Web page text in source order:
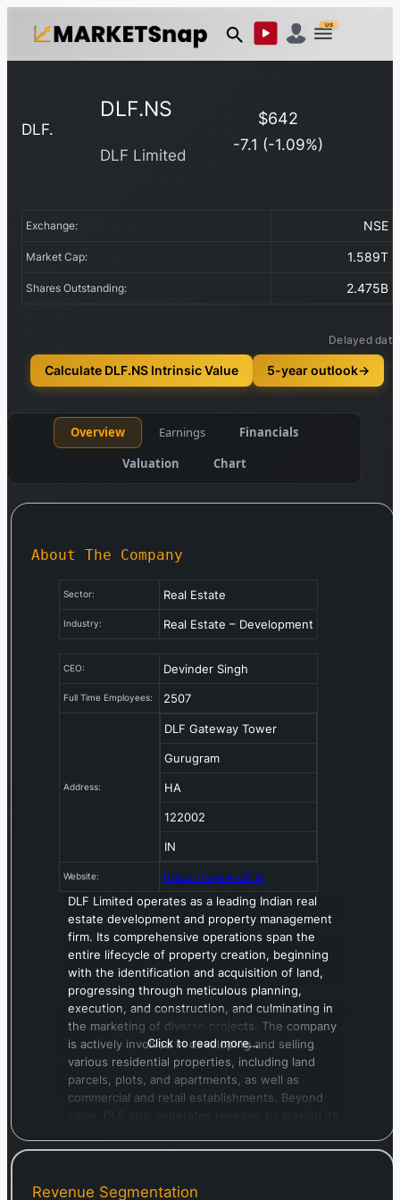
US
DLF.
DLF.NS
DLF Limited
$642
-7.1 (-1.09%)
Exchange: NSE
Market Cap: 1.589T
Shares Outstanding: 2.475B
Delayed data
Calculate DLF.NS Intrinsic Value 5-year outlook→
Overview Earnings
Financials
Valuation
Chart
About The Company
Sector: Real Estate
Industry: Real Estate – Development
CEO: Devinder Singh
Full Time Employees: 2507
Address:
DLF Gateway Tower
Gurugram
HA
122002
IN
Website:
https://www.dlf.in
DLF Limited operates as a leading Indian real
estate development and property management
firm. Its comprehensive operations span the
entire lifecycle of property creation, beginning
with the identification and acquisition of land,
progressing through meticulous planning,
execution, and construction, and culminating in
the marketing of diverse projects. The company
is actively involved in developing and selling
various residential properties, including land
parcels, plots, and apartments, as well as
commercial and retail establishments. Beyond
(ITeS) facilities, and retail units. Diversifying its
prominent hospitality venues such as The Lodhi
Click to read more…
Revenue Segmentation